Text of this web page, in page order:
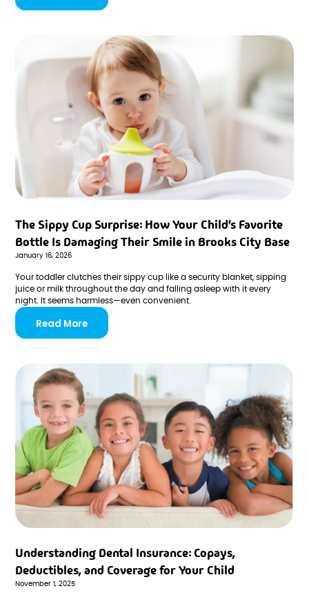
a sobering reality: sports-related dental injuries are far more
The Sippy Cup Surprise: How Your Child's Favorite
Bottle Is Damaging Their Smile in Brooks City Base
January 16, 2026
Your toddler clutches their sippy cup like a security blanket, sipping
juice or milk throughout the day and falling asleep with it every
night. It seems harmless—even convenient.
Read More
Understanding Dental Insurance: Copays,
Deductibles, and Coverage for Your Child
November 1, 2025